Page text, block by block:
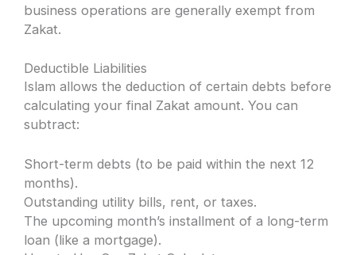
business operations are generally exempt from
Zakat.
Deductible Liabilities
Islam allows the deduction of certain debts before
calculating your final Zakat amount. You can
subtract:
Short-term debts (to be paid within the next 12
months).
Outstanding utility bills, rent, or taxes.
The upcoming month’s installment of a long-term
loan (like a mortgage).